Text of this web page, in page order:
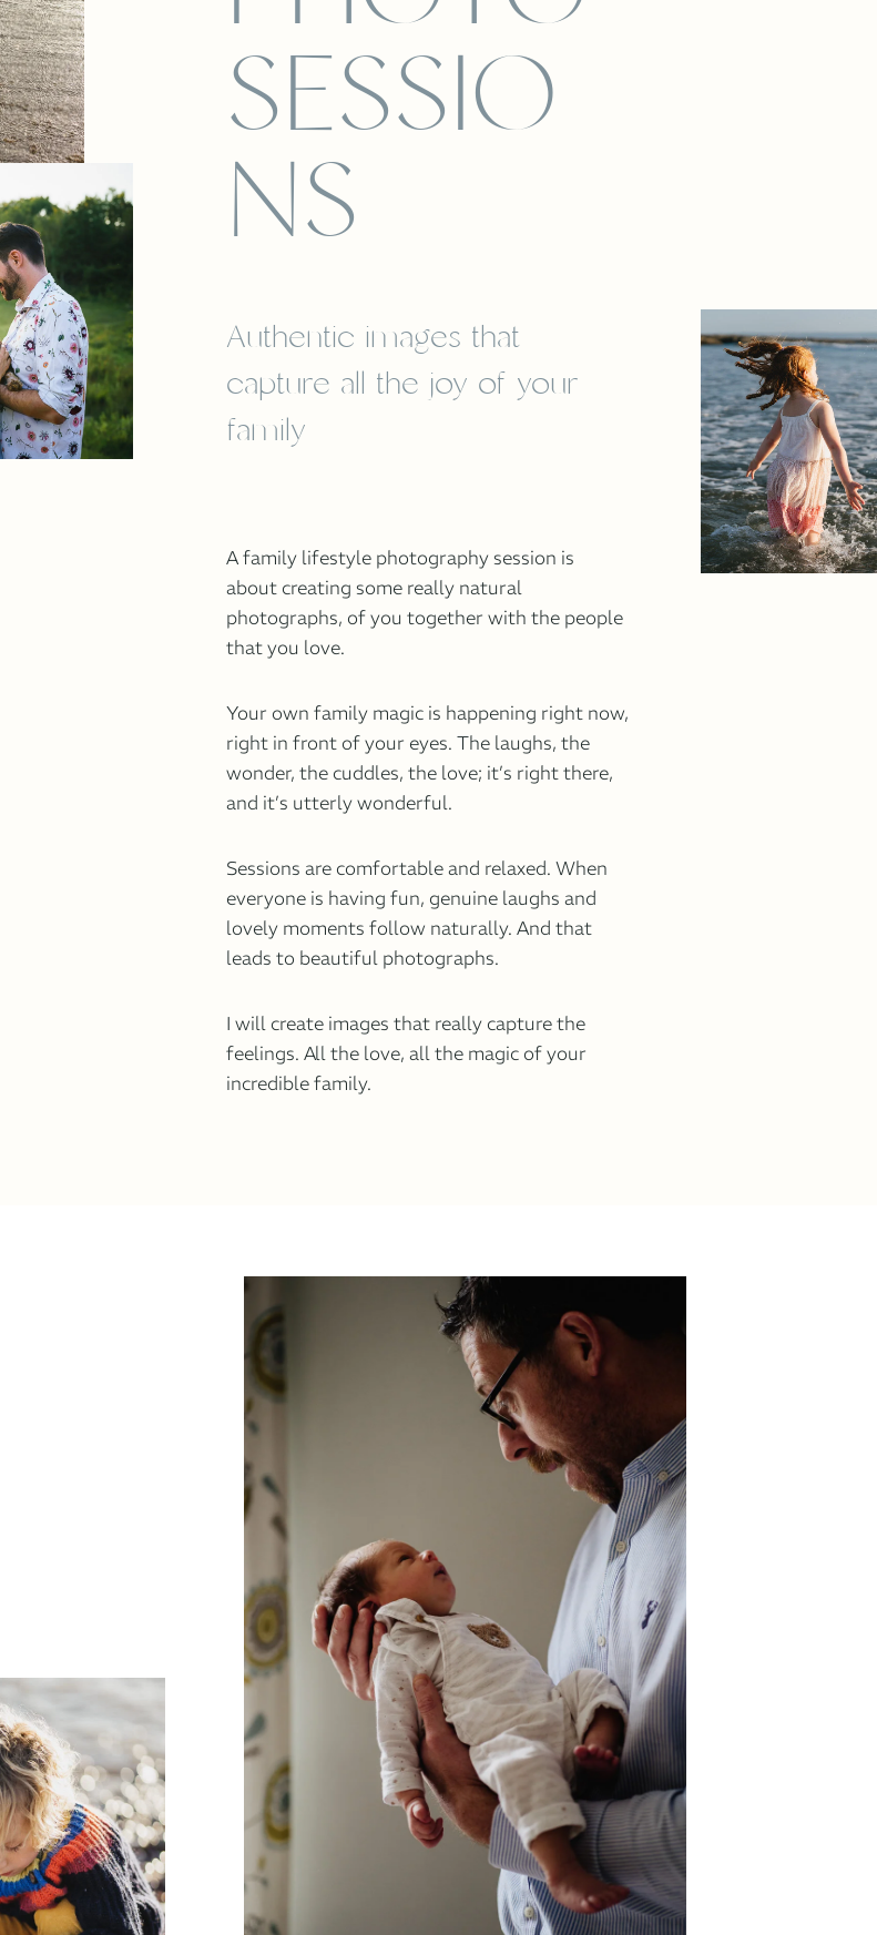
SESSIO
NS
Authentic images that
capture all the joy of your
family
A family lifestyle photography session is
about creating some really natural
photographs, of you together with the people
that you love.
Your own family magic is happening right now,
right in front of your eyes. The laughs, the
wonder, the cuddles, the love; it’s right there,
and it’s utterly wonderful.
Sessions are comfortable and relaxed. When
everyone is having fun, genuine laughs and
lovely moments follow naturally. And that
leads to beautiful photographs.
I will create images that really capture the
feelings. All the love, all the magic of your
incredible family.